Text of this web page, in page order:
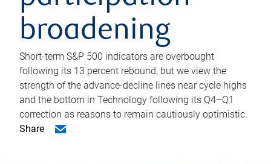
broadening
Short-term S&P 500 indicators are overbought
following its 13 percent rebound, but we view the
strength of the advance-decline lines near cycle highs
and the bottom in Technology following its Q4–Q1
correction as reasons to remain cautiously optimistic.
Share